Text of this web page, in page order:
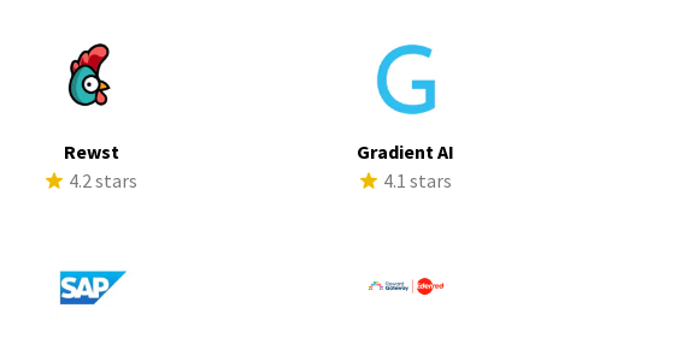
Rewst
4.2 stars
Gradient AI
4.1 stars